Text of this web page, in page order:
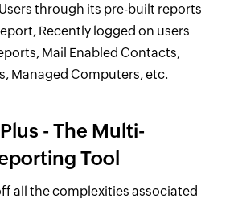
through its pre-built reports
Recently logged on users
Mail Enabled Contacts,
Managed Computers, etc.
- The Multi-
Tool
all the complexities associated